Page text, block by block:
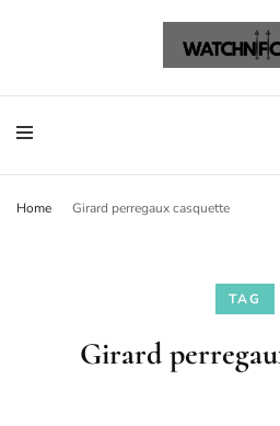
Home Girard perregaux casquette
TAG
Girard